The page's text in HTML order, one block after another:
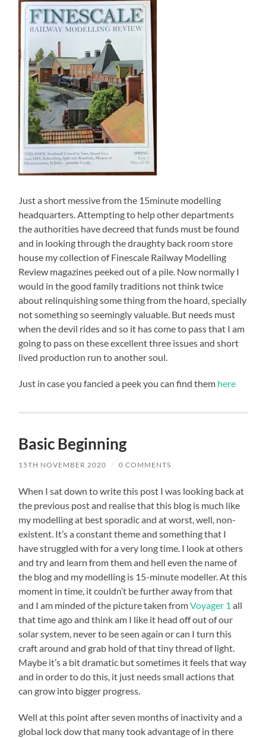
Just a short messive from the 15minute modelling
headquarters. Attempting to help other departments
the authorities have decreed that funds must be found
and in looking through the draughty back room store
house my collection of Finescale Railway Modelling
Review magazines peeked out of a pile. Now normally I
would in the good family traditions not think twice
about relinquishing some thing from the hoard, specially
not something so seemingly valuable. But needs must
when the devil rides and so it has come to pass that I am
going to pass on these excellent three issues and short
lived production run to another soul.
Just in case you fancied a peek you can find them here
Basic Beginning
15TH NOVEMBER 2020 / 0 COMMENTS
When I sat down to write this post I was looking back at
the previous post and realise that this blog is much like
my modelling at best sporadic and at worst, well, non-
existent. It’s a constant theme and something that I
have struggled with for a very long time. I look at others
and try and learn from them and hell even the name of
the blog and my modelling is 15-minute modeller. At this
moment in time, it couldn’t be further away from that
and I am minded of the picture taken fromVoyager 1 all
that time ago and think am I like it head off out of our
solar system, never to be seen again or can I turn this
craft around and grab hold of that tiny thread of light.
Maybe it’s a bit dramatic but sometimes it feels that way
and in order to do this, it just needs small actions that
can grow into bigger progress.
Well at this point after seven months of inactivity and a
global lock dow that many took advantage of in there